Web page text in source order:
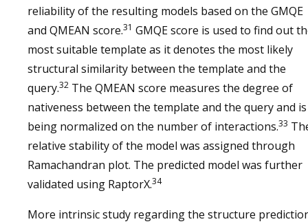
reliability of the resulting models based on the GMQE
and QMEAN score.31 GMQE score is used to find out
most suitable template as it denotes the most likely
structural similarity between the template and the
query.32 The QMEAN score measures the degree of
nativeness between the template and the query and is
being normalized on the number of interactions.33
relative stability of the model was assigned through
Ramachandran plot. The predicted model was further
validated using RaptorX.34
More intrinsic study regarding the structure